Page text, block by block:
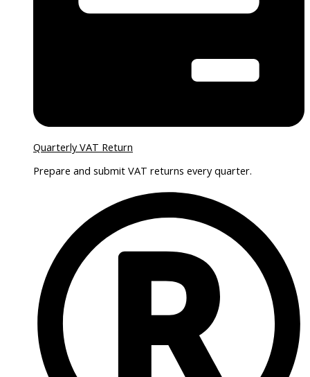
Quarterly VAT Return
Prepare and submit VAT returns every quarter.